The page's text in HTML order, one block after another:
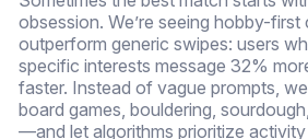
obsession. We’re seeing hobby-first
outperform generic swipes: users
specific interests message 32%
faster. Instead of vague prompts,
board games, bouldering,
—and let algorithms prioritize activity